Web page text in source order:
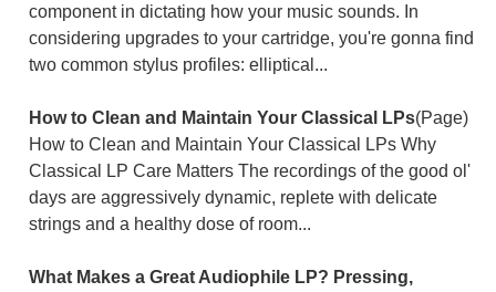
component in dictating how your music sounds. In
considering upgrades to your cartridge, you're gonna find
two common stylus profiles: elliptical...
How to Clean and Maintain Your Classical LPs(Page)
How to Clean and Maintain Your Classical LPs Why
Classical LP Care Matters The recordings of the good ol'
days are aggressively dynamic, replete with delicate
strings and a healthy dose of room...
What Makes a Great Audiophile LP? Pressing,